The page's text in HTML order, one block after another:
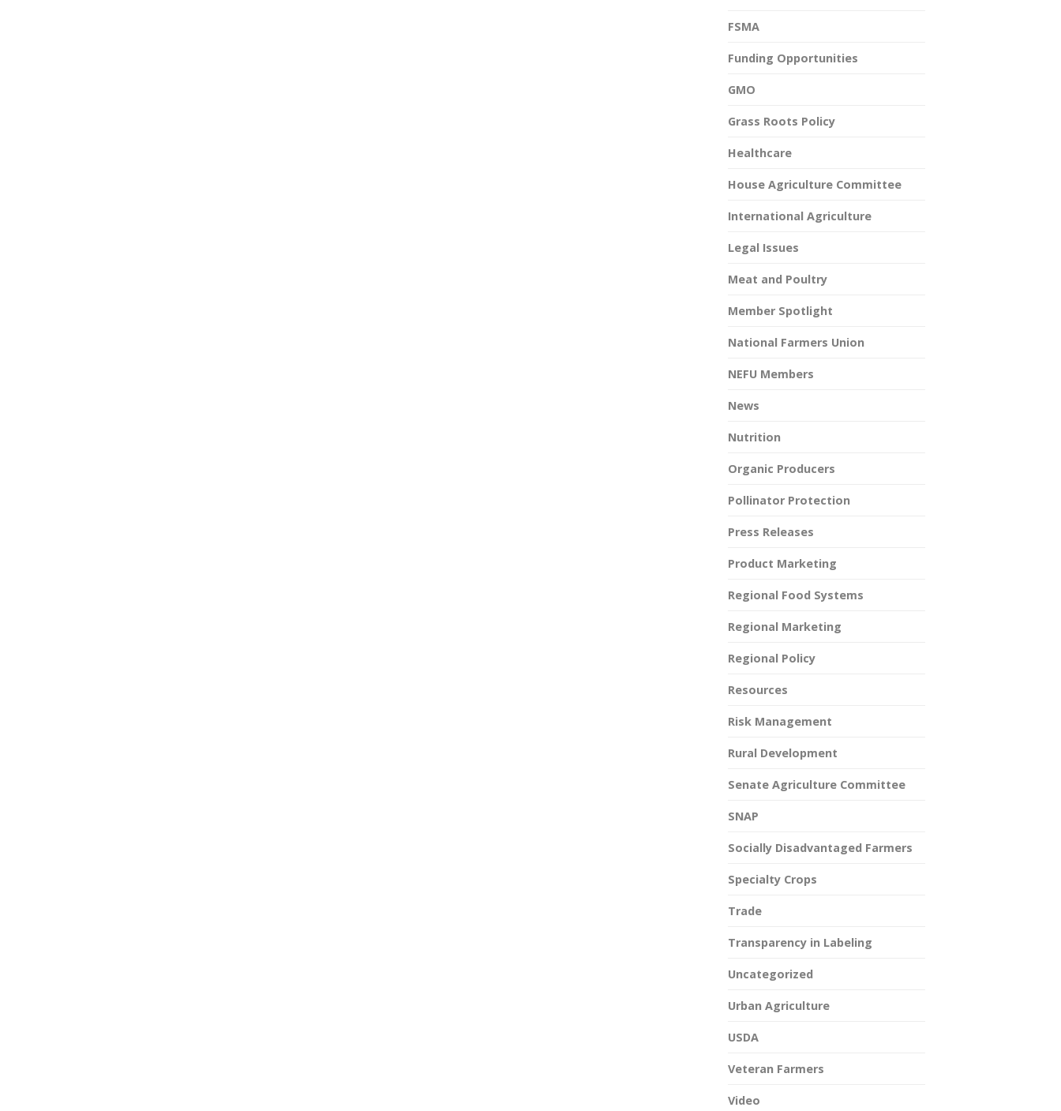
FSMA
Funding Opportunities
GMO
Grass Roots Policy
Healthcare
House Agriculture Committee
International Agriculture
Legal Issues
Meat and Poultry
Member Spotlight
National Farmers Union
NEFU Members
News
Nutrition
Organic Producers
Pollinator Protection
Press Releases
Product Marketing
Regional Food Systems
Regional Marketing
Regional Policy
Resources
Risk Management
Rural Development
Senate Agriculture Committee
SNAP
Socially Disadvantaged Farmers
Specialty Crops
Trade
Transparency in Labeling
Uncategorized
Urban Agriculture
USDA
Veteran Farmers
Video